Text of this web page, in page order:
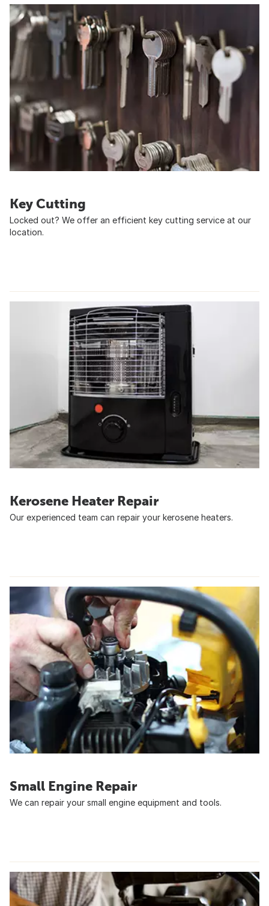
Key Cutting
Locked out? We offer an efficient key cutting service at our
location.
Kerosene Heater Repair
Our experienced team can repair your kerosene heaters.
Small Engine Repair
We can repair your small engine equipment and tools.